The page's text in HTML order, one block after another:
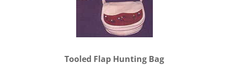
Tooled Flap Hunting Bag